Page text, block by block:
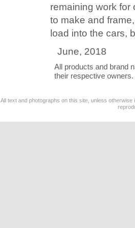
remaining work for
to make and
load into the cars,
June, 2018
All products and brand
their respective owners.
All text and photographs on this site, unless